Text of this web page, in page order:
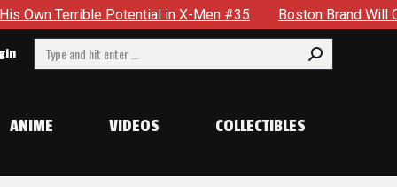
Potential in X-Men #35 Boston Brand Will Continue
Search:
ANIME VIDEOS COLLECTIBLES